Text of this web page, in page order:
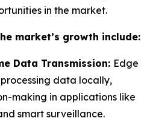
in the market.
market’s growth include:
Data Transmission: Edge
data locally,
making in applications like
smart surveillance.